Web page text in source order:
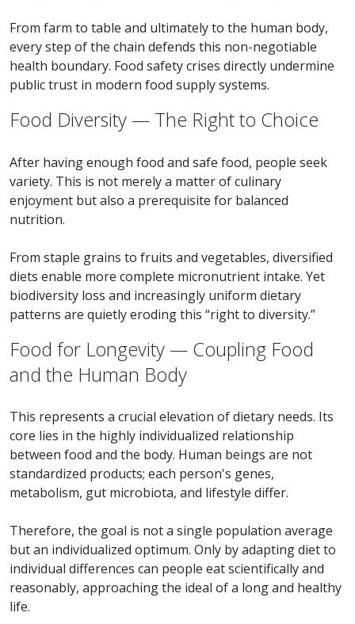
From farm to table and ultimately to the human body,
every step of the chain defends this non-negotiable
health boundary. Food safety crises directly undermine
public trust in modern food supply systems.
Food Diversity — The Right to Choice
After having enough food and safe food, people seek
variety. This is not merely a matter of culinary
enjoyment but also a prerequisite for balanced
nutrition.
From staple grains to fruits and vegetables, diversified
diets enable more complete micronutrient intake. Yet
biodiversity loss and increasingly uniform dietary
patterns are quietly eroding this “right to diversity.”
Food for Longevity — Coupling Food
and the Human Body
This represents a crucial elevation of dietary needs. Its
core lies in the highly individualized relationship
between food and the body. Human beings are not
standardized products; each person's genes,
metabolism, gut microbiota, and lifestyle differ.
Therefore, the goal is not a single population average
but an individualized optimum. Only by adapting diet to
individual differences can people eat scientifically and
reasonably, approaching the ideal of a long and healthy
life.